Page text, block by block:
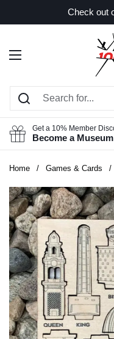
Check out
Open menu
Get a 10% Member
Become a
Home / Games & Cards /